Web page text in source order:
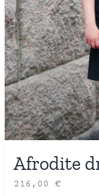
Afrodite
216,00 €